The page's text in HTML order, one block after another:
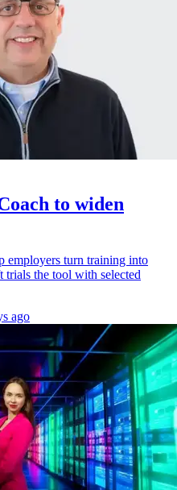
to widen
employers turn training into
trials the tool with selected
ago